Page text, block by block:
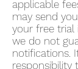
applicable
may send
your free
we do not
notifications.
responsibility